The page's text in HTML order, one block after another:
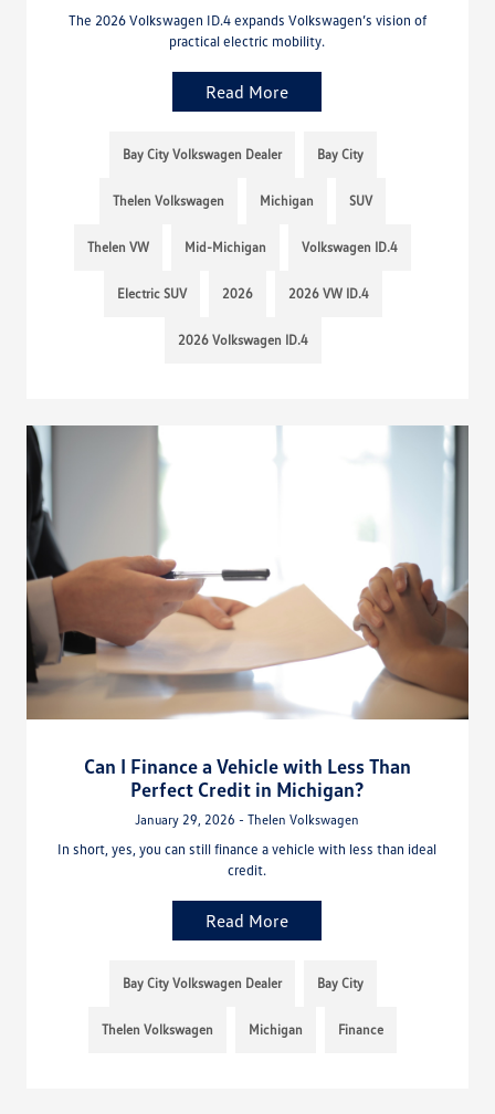
The 2026 Volkswagen ID.4 expands Volkswagen’s vision of
practical electric mobility.
Read More
Bay City Volkswagen Dealer Bay City
Thelen Volkswagen Michigan SUV
Thelen VW Mid-Michigan Volkswagen ID.4
Electric SUV 2026 2026 VW ID.4
2026 Volkswagen ID.4
Can I Finance a Vehicle with Less Than
Perfect Credit in Michigan?
January 29, 2026 - Thelen Volkswagen
In short, yes, you can still finance a vehicle with less than ideal
credit.
Read More
Bay City Volkswagen Dealer Bay City
Thelen Volkswagen Michigan Finance